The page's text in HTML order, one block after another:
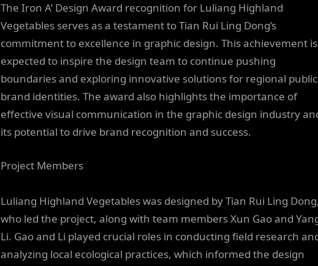
The Iron A’ Design Award recognition for Luliang Highland
Vegetables serves as a testament to Tian Rui Ling Dong’s
commitment to excellence in graphic design. This achievement is
expected to inspire the design team to continue pushing
boundaries and exploring innovative solutions for regional public
brand identities. The award also highlights the importance of
effective visual communication in the graphic design industry
its potential to drive brand recognition and success.
Project Members
Luliang Highland Vegetables was designed by Tian Rui Ling Dong,
who led the project, along with team members Xun Gao and
Li. Gao and Li played crucial roles in conducting field research
analyzing local ecological practices, which informed the design